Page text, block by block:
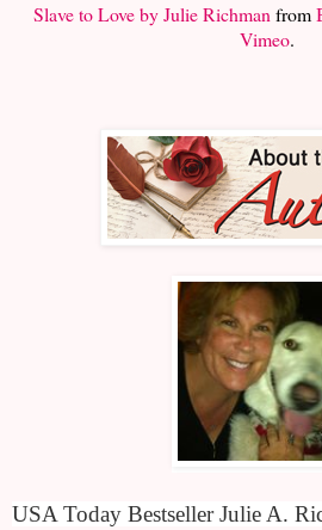
Slave to Love by Julie Richmanfrom
Vimeo.
USA Today Bestseller Julie A.